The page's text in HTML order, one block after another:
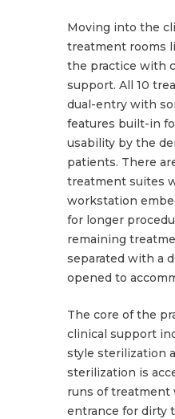
Moving into the
treatment rooms
the practice with
support. All 10
dual-entry with
features built-in
usability by the
patients. There
treatment suites
workstation
for longer
remaining
separated with a
opened to
The core of the
clinical support
style sterilization
sterilization is
runs of treatment
entrance for dirty